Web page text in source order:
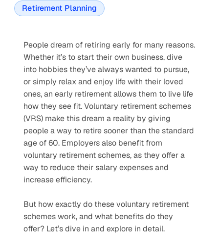
Retirement Planning
People dream of retiring early for many reasons.
Whether it’s to start their own business, dive
into hobbies they’ve always wanted to pursue,
or simply relax and enjoy life with their loved
ones, an early retirement allows them to live life
how they see fit. Voluntary retirement schemes
(VRS) make this dream a reality by giving
people a way to retire sooner than the standard
age of 60. Employers also benefit from
voluntary retirement schemes, as they offer a
way to reduce their salary expenses and
increase efficiency.
But how exactly do these voluntary retirement
schemes work, and what benefits do they
offer? Let’s dive in and explore in detail.